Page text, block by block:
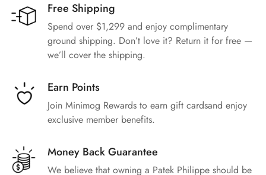
Free Shipping
Spend over $1,299 and enjoy complimentary
ground shipping. Don’t love it? Return it for free —
we’ll cover the shipping.
Earn Points
Join Minimog Rewards to earn gift cardsand enjoy
exclusive member benefits.
Money Back Guarantee
We believe that owning a Patek Philippe should be